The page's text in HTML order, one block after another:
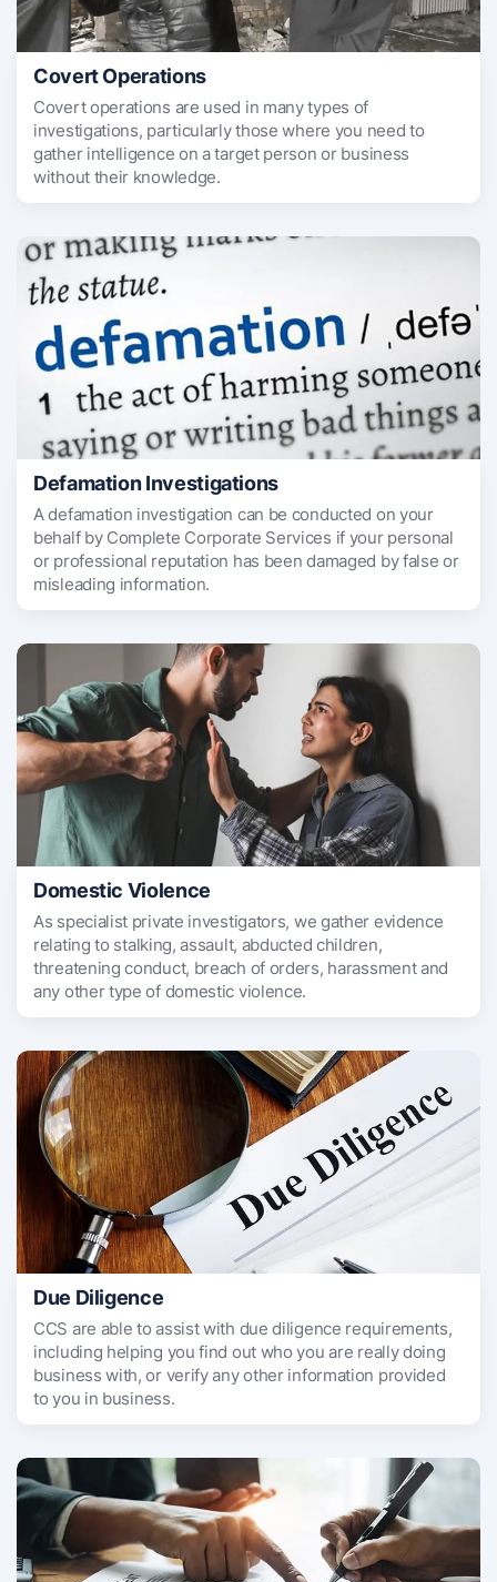
Covert Operations
Covert operations are used in many types of
investigations, particularly those where you need to
gather intelligence on a target person or business
without their knowledge.
Defamation Investigations
A defamation investigation can be conducted on your
behalf by Complete Corporate Services if your personal
or professional reputation has been damaged by false or
misleading information.
Domestic Violence
As specialist private investigators, we gather evidence
relating to stalking, assault, abducted children,
threatening conduct, breach of orders, harassment and
any other type of domestic violence.
Due Diligence
CCS are able to assist with due diligence requirements,
including helping you find out who you are really doing
business with, or verify any other information provided
to you in business.